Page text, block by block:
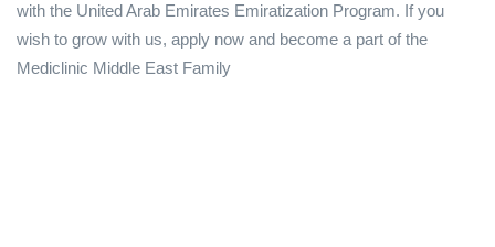
with the United Arab Emirates Emiratization Program. If you
wish to grow with us, apply now and become a part of the
Mediclinic Middle East Family